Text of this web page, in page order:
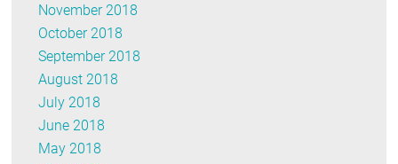
November 2018
October 2018
September 2018
August 2018
July 2018
June 2018
May 2018